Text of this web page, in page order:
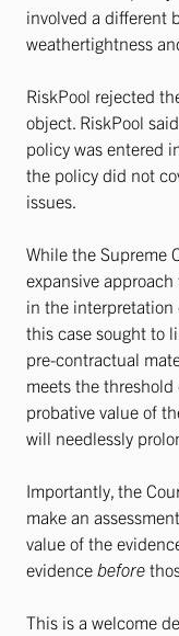
involved a different
weathertightness
RiskPool rejected
object. RiskPool
policy was entered
the policy did not
issues.
While the Supreme
expansive
in the interpretation
this case sought to
pre-contractual
meets the
probative value of
will needlessly
Importantly, the
make an
value of the
evidence before
This is a welcome